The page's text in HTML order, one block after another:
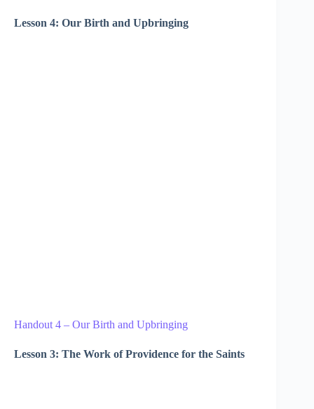
Lesson 4: Our Birth and Upbringing
Handout 4 – Our Birth and Upbringing
Lesson 3: The Work of Providence for the Saints